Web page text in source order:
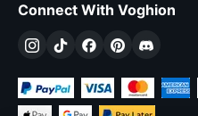
Connect With Voghion